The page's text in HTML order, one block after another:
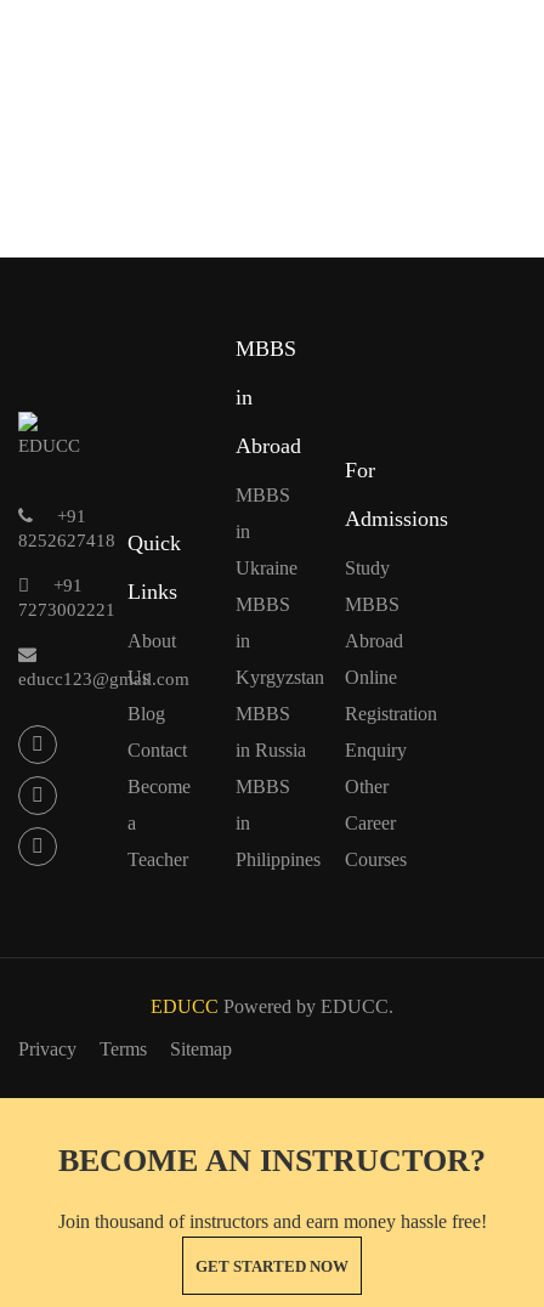
+91
8252627418
+91
7273002221
educc123@gmail.com
Quick
Links
About
Us
Blog
Contact
Become
a
Teacher
MBBS
in
Abroad
MBBS
in
Ukraine
MBBS
in
Kyrgyzstan
MBBS
in Russia
MBBS
in
Philippines
For
Admissions
Study
MBBS
Abroad
Online
Registration
Enquiry
Other
Career
Courses
EDUCC Powered by EDUCC.
Privacy Terms Sitemap
BECOME AN INSTRUCTOR?
Join thousand of instructors and earn money hassle free!
GET STARTED NOW